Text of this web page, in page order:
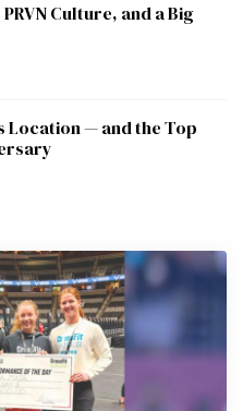
Culture, and a Big
Location — and the Top